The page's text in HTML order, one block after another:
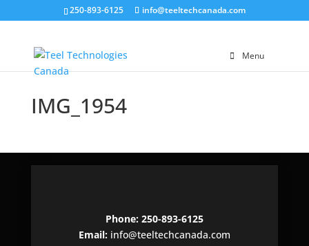
250-893-6125 info@teeltechcanada.com
Menu
IMG_1954
Phone: 250-893-6125
Email:info@teeltechcanada.com